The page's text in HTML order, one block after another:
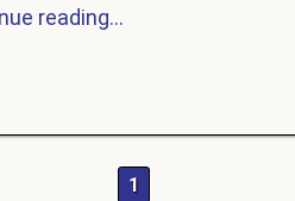
reading...
1